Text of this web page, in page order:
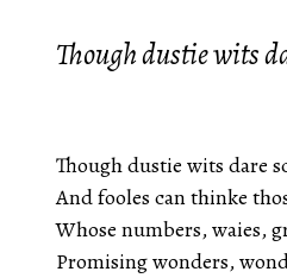
Though dustie wits
Though dustie wits dare
And fooles can thinke
Whose numbers, waies,
Promising wonders,